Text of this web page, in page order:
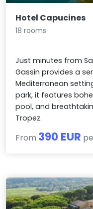
Hotel Capucines
18 rooms
Just minutes from
Gassin provides a
Mediterranean
park, it features
pool, and
Tropez.
From 390 EUR